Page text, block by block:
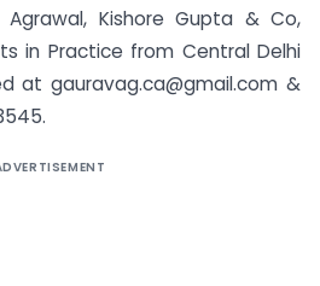
Kishore Gupta & Co,
in Practice from Central Delhi
atgauravag.ca@gmail.com &